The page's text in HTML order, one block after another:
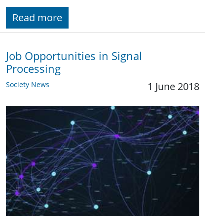
Read more
Job Opportunities in Signal
Processing
Society News 1 June 2018